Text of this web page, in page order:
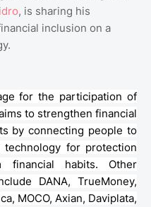
, is sharing his
inclusion on a
for the participation of
to strengthen financial
by connecting people to
for protection
financial habits. Other
DANA, TrueMoney,
MOCO, Axian, Daviplata,